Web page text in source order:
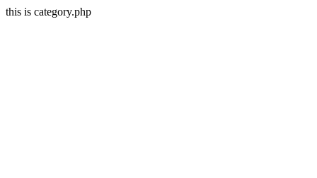
this is category.php